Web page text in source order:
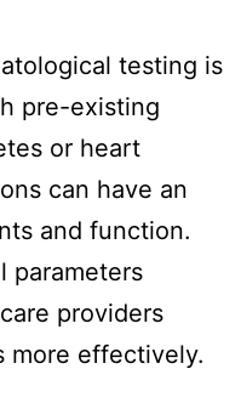
testing is
pre-existing
or heart
can have an
and function.
parameters
providers
more effectively.